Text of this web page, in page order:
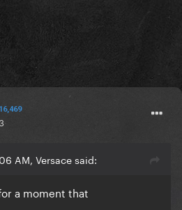
16,469
AM, Versace said:
a moment that